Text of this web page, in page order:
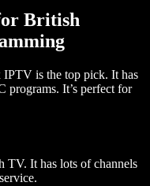
British
is the top pick. It has
programs. It’s perfect for
TV. It has lots of channels